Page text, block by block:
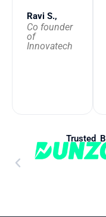
Ravi S.,
Co founder
of
Innovatech
Trusted